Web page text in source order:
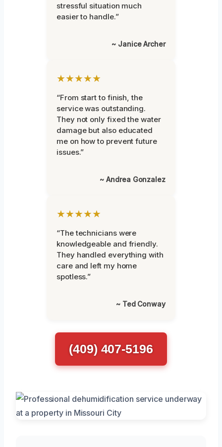
stressful situation much
easier to handle.”
~ Janice Archer
★★★★★
“From start to finish, the
service was outstanding.
They not only fixed the water
damage but also educated
me on how to prevent future
issues.”
~ Andrea Gonzalez
★★★★★
“The technicians were
knowledgeable and friendly.
They handled everything with
care and left my home
spotless.”
~ Ted Conway
(409) 407-5196